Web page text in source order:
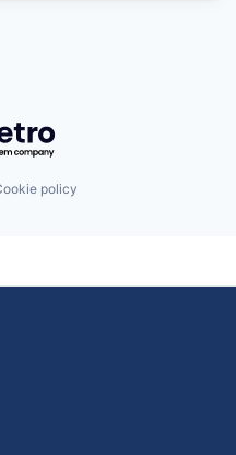
Getro.com
policy